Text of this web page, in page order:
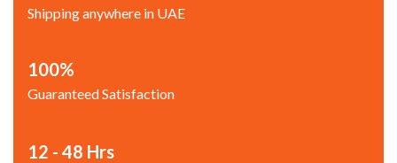
Shipping anywhere in UAE
100%
Guaranteed Satisfaction
12 - 48 Hrs